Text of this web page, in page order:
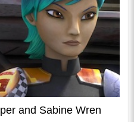
and Sabine Wren